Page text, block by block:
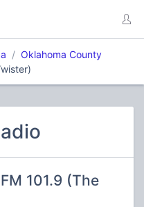
Oklahoma County
101.9 (The